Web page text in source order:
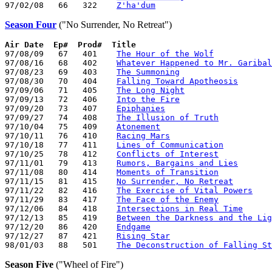
97/02/08   66   322 Z'ha'dum
Season Four ("No Surrender, No Retreat")
Air Date
Ep#  Prod#  Title
97/08/09   67   401 The Hour of the Wolf
97/08/16   68   402 Whatever Happened to Mr.
97/08/23   69   403 The Summoning
97/08/30   70   404 Falling Toward Apotheosis
97/09/06   71   405 The Long Night
97/09/13   72   406 Into the Fire
97/09/20   73   407 Epiphanies
97/09/27   74   408 The Illusion of Truth
97/10/04   75   409 Atonement
97/10/11   76   410 Racing Mars
97/10/18   77   411 Lines of Communication
97/10/25   78   412 Conflicts of Interest
97/11/01   79   413 Rumors, Bargains and Lies
97/11/08   80   414 Moments of Transition
97/11/15   81   415 No Surrender, No Retreat
97/11/22   82   416 The Exercise of Vital Powers
97/11/29   83   417 The Face of the Enemy
97/12/06   84   418 Intersections in Real Time
97/12/13   85   419 Between the Darkness and the
97/12/20   86   420 Endgame
97/12/27   87   421 Rising Star
98/01/03   88   501 The Deconstruction of Falling
Season Five ("Wheel of Fire")